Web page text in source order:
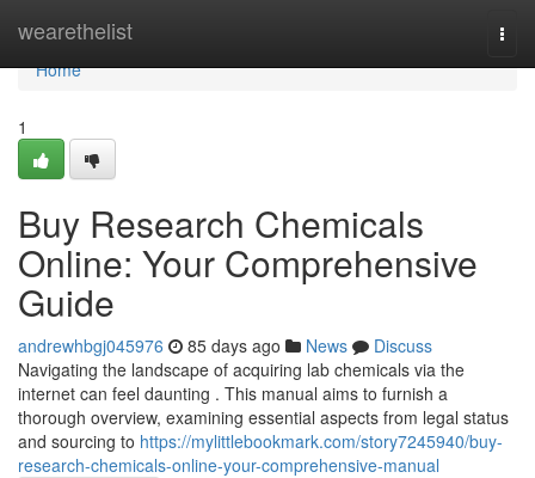
wearethelist
Home
Home
1
Buy Research Chemicals
Online: Your Comprehensive
Guide
andrewhbgj045976 85 days ago News
Discuss
Navigating the landscape of acquiring lab chemicals via the
internet can feel daunting . This manual aims to furnish a
thorough overview, examining essential aspects from legal status
and sourcing to https://mylittlebookmark.com/story7245940/buy-
research-chemicals-online-your-comprehensive-manual